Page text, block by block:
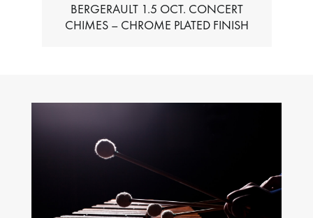
BERGERAULT 1.5 OCT. CONCERT
CHIMES – CHROME PLATED FINISH